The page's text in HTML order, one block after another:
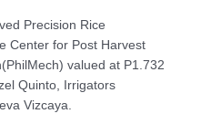
Precision Rice
Center for Post Harvest
valued at P1.732
Quinto, Irrigators
Vizcaya.